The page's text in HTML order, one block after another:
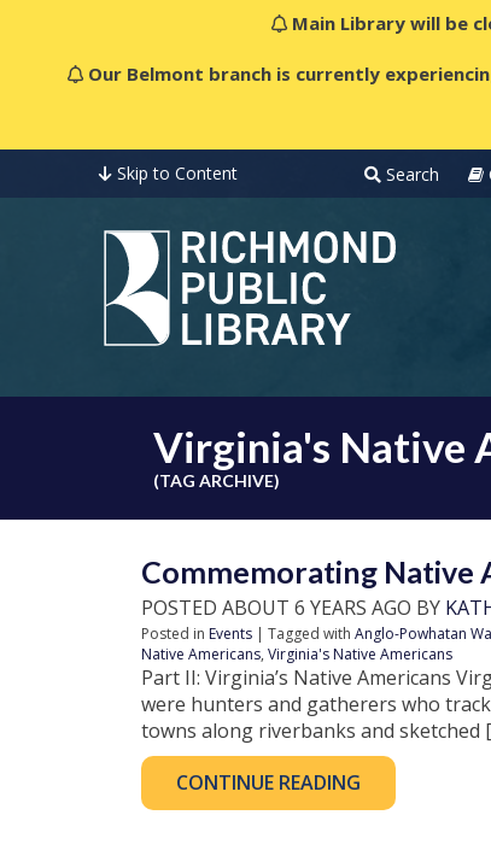
Main Library will be
Our Belmont branch is currently
Skip to Content Search
Virginia's Native
(TAG ARCHIVE)
Commemorating Native
POSTED ABOUT 6 YEARS AGO BY
Posted in Events | Tagged with Anglo-Powhatan
Native Americans, Virginia's Native Americans
Part II: Virginia’s Native Americans
were hunters and gatherers who
towns along riverbanks and sketched
CONTINUE READING